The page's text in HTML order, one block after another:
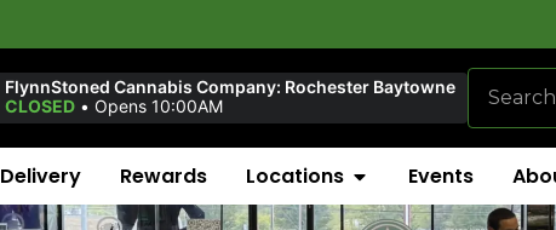
FlynnStoned Cannabis Company: Rochester Baytowne
CLOSED • Opens 10:00AM
Delivery Rewards Locations Events